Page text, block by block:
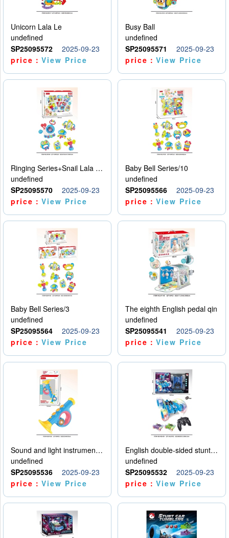
Unicorn Lala Le
undefined
SP25095572
2025-09-23
price：View Price
Busy Ball
undefined
SP25095571
2025-09-23
price：View Price
Ringing Series+Snail Lala Le
undefined
SP25095570
2025-09-23
price：View Price
Baby Bell Series/10
undefined
SP25095566
2025-09-23
price：View Price
Baby Bell Series/3
undefined
SP25095564
2025-09-23
price：View Price
The eighth English pedal qin
undefined
SP25095541
2025-09-23
price：View Price
Sound and light instruments - trumpet
undefined
SP25095536
2025-09-23
price：View Price
English double-sided stunt car
undefined
SP25095532
2025-09-23
price：View Price